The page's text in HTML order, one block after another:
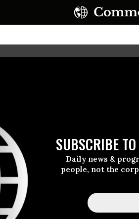
SUBSCRIBE
Daily news &
people, not the